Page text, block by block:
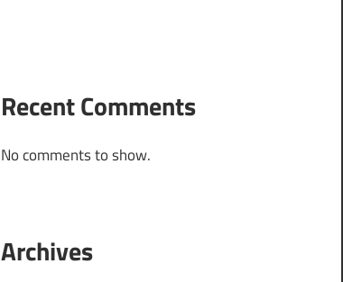
Recent Comments
No comments to show.
Archives